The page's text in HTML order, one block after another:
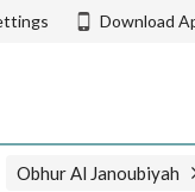
Download
Obhur Al Janoubiyah